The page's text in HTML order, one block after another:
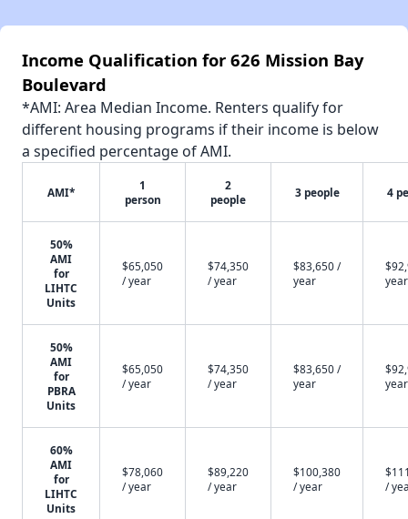
Income Qualification for 626 Mission Bay
Boulevard
*AMI: Area Median Income. Renters qualify for
different housing programs if their income is below
a specified percentage of AMI.
AMI*
1
person
2
people
3 people 4
50%
AMI
for
LIHTC
Units
$65,050
/ year
$74,350
/ year
$83,650 /
year
year
50%
AMI
for
PBRA
Units
$65,050
/ year
$74,350
/ year
$83,650 /
year
year
60%
AMI
for
LIHTC
Units
$78,060
/ year
$89,220
/ year
$100,380
/ year
/